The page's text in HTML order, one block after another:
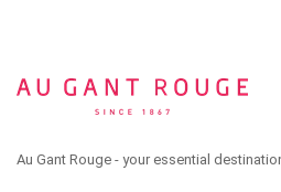
Au Gant Rouge - your essential